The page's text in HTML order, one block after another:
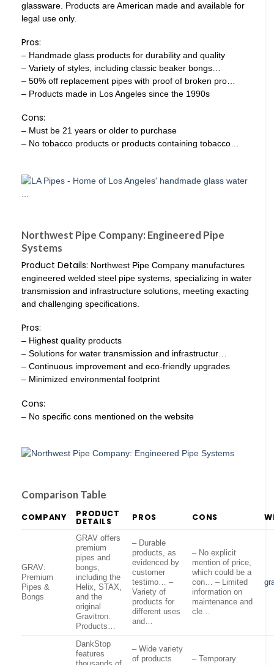
glassware. Products are American made and available for
legal use only.
Pros:
– Handmade glass products for durability and quality
– Variety of styles, including classic beaker bongs…
– 50% off replacement pipes with proof of broken pro…
– Products made in Los Angeles since the 1990s
Cons:
– Must be 21 years or older to purchase
– No tobacco products or products containing tobacco…
Northwest Pipe Company: Engineered Pipe
Systems
Product Details: Northwest Pipe Company manufactures
engineered welded steel pipe systems, specializing in water
transmission and infrastructure solutions, meeting exacting
and challenging specifications.
Pros:
– Highest quality products
– Solutions for water transmission and infrastructur…
– Continuous improvement and eco-friendly upgrades
– Minimized environmental footprint
Cons:
– No specific cons mentioned on the website
Comparison Table
COMPANY PRODUCT
DETAILS PROS CONS
GRAV:
Premium
Pipes &
Bongs
GRAV offers
premium
pipes and
bongs,
including the
Helix, STAX,
and the
original
Gravitron.
Products…
– Durable
products, as
evidenced by
customer
testimo… –
Variety of
products for
different uses
and…
– No explicit
mention of price,
which could be a
con… – Limited
information on
maintenance and
cle…
DankStop
features
– Wide variety
of products
– Temporary